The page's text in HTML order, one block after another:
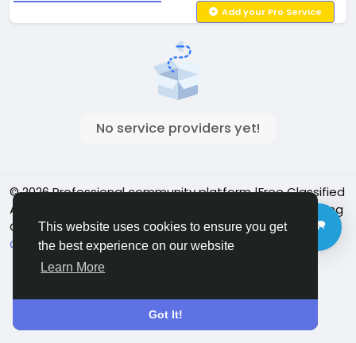
This website uses cookies to ensure you get
the best experience on our website
Learn More
Got It!
Add your Pro Service
No service providers yet!
© 2026 Professional community platform |Free Classified
Ads| Job Posting Social Platform | Detroit Live Streaming
Community - Vbay Services
English
Cookie Policy Privacy policy Contact Us